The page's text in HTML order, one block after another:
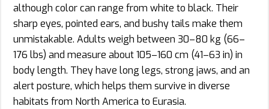
although color can range from white to black. Their
sharp eyes, pointed ears, and bushy tails make them
unmistakable. Adults weigh between 30–80 kg (66–
176 lbs) and measure about 105–160 cm (41–63 in) in
body length. They have long legs, strong jaws, and an
alert posture, which helps them survive in diverse
habitats from North America to Eurasia.